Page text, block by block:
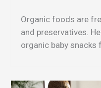
Organic foods are
and preservatives.
organic baby